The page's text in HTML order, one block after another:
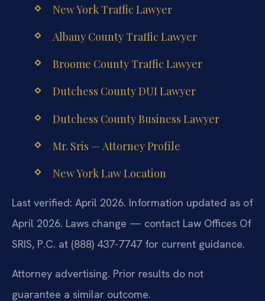
New York Traffic Lawyer
Albany County Traffic Lawyer
Broome County Traffic Lawyer
Dutchess County DUI Lawyer
Dutchess County Business Lawyer
Mr. Sris — Attorney Profile
New York Law Location
Last verified: April 2026. Information updated as of
April 2026. Laws change — contact Law Offices Of
SRIS, P.C. at (888) 437-7747 for current guidance.
Attorney advertising. Prior results do not
guarantee a similar outcome.